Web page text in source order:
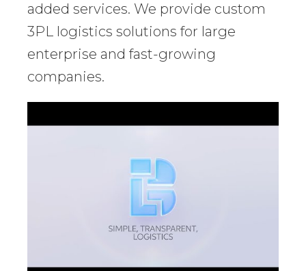
added services. We provide custom
3PL logistics solutions for large
enterprise and fast-growing
companies.